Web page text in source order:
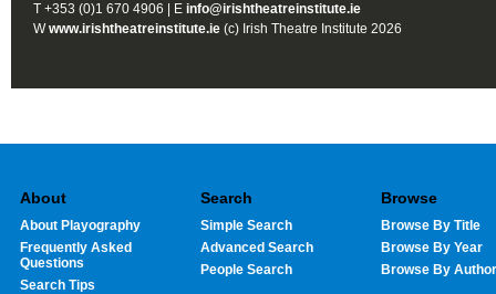
T +353 (0)1 670 4906 | E info@irishtheatreinstitute.ie
Wwww.irishtheatreinstitute.ie (c) Irish Theatre Institute 2026
About
About Playography
Frequently Asked
Questions
Search Tips
Search
Simple Search
Advanced Search
People Search
Browse
Browse By Title
Browse By Year
Browse By Author